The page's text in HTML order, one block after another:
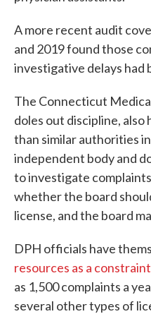
A more recent audit
and 2019 found those
investigative delays had
The Connecticut
doles out discipline, also
than similar authorities
independent body and
to investigate
whether the board
license, and the board
DPH officials have
resources as a constraint
as 1,500 complaints a
several other types of